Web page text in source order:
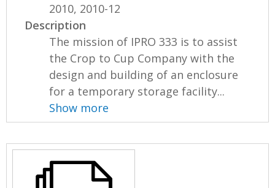
2010, 2010-12
Description
The mission of IPRO 333 is to assist
the Crop to Cup Company with the
design and building of an enclosure
for a temporary storage facility...
Show more